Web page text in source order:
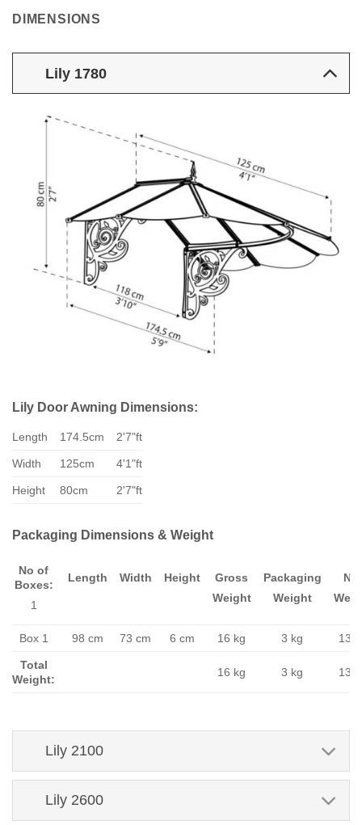
DIMENSIONS
Lily 1780
Lily Door Awning Dimensions:
Length 174.5cm 2'7"ft
Width 125cm 4'1"ft
Height 80cm 2'7"ft
Packaging Dimensions & Weight
No of
Boxes:
1
Length Width Height
Gross
Weight
Packaging
Weight
Net
Box 1 98 cm 73 cm 6 cm 16 kg 3 kg 13
Total
Weight:
16 kg 3 kg 13
Lily 2100
Lily 2600